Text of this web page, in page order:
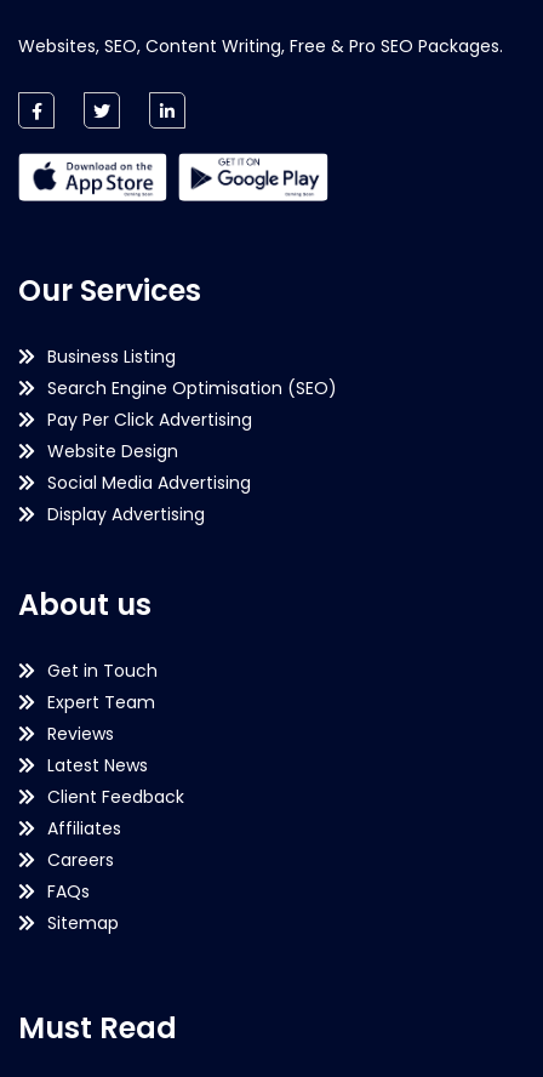
Websites, SEO, Content Writing, Free & Pro SEO Packages.
Our Services
Business Listing
Search Engine Optimisation (SEO)
Pay Per Click Advertising
Website Design
Social Media Advertising
Display Advertising
About us
Get in Touch
Expert Team
Reviews
Latest News
Client Feedback
Affiliates
Careers
FAQs
Sitemap
Must Read